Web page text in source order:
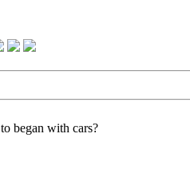
began with cars?